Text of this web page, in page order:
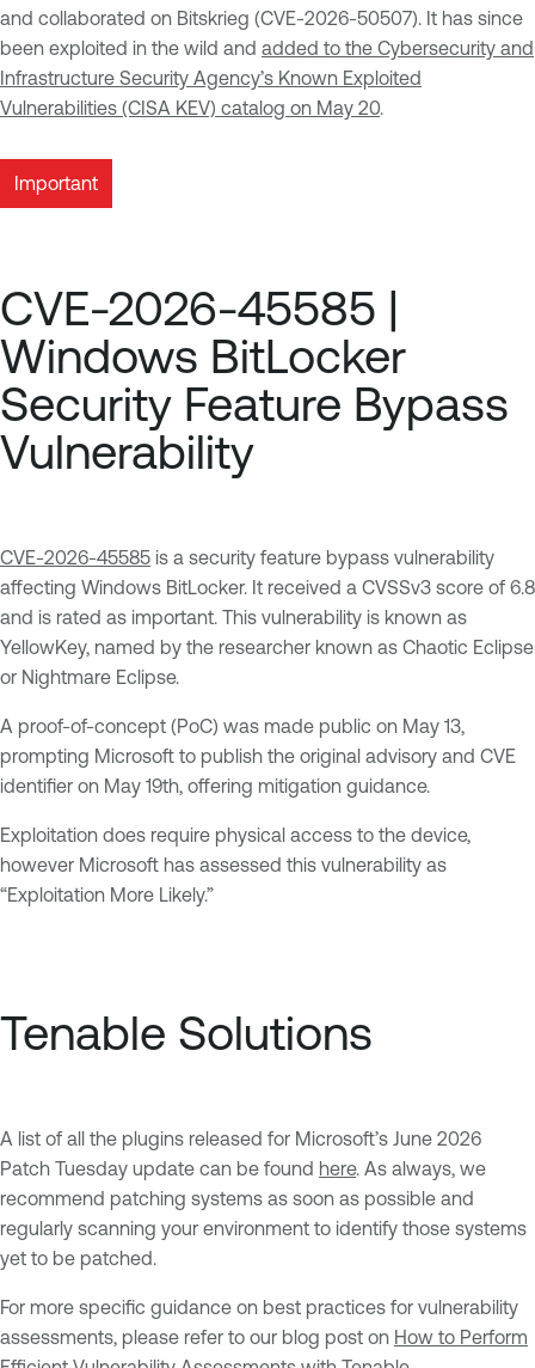
and collaborated on Bitskrieg (CVE-2026-50507). It has since
been exploited in the wild and added to the Cybersecurity and
Infrastructure Security Agency’s Known Exploited
Vulnerabilities (CISA KEV) catalog on May 20.
Important
CVE-2026-45585 |
Windows BitLocker
Security Feature Bypass
Vulnerability
CVE-2026-45585 is a security feature bypass vulnerability
affecting Windows BitLocker. It received a CVSSv3 score of 6.8
and is rated as important. This vulnerability is known as
YellowKey, named by the researcher known as Chaotic Eclipse
or Nightmare Eclipse.
A proof-of-concept (PoC) was made public on May 13,
prompting Microsoft to publish the original advisory and CVE
identifier on May 19th, offering mitigation guidance.
Exploitation does require physical access to the device,
however Microsoft has assessed this vulnerability as
“Exploitation More Likely.”
Tenable Solutions
A list of all the plugins released for Microsoft’s June 2026
Patch Tuesday update can be found here. As always, we
recommend patching systems as soon as possible and
regularly scanning your environment to identify those systems
yet to be patched.
For more specific guidance on best practices for vulnerability
assessments, please refer to our blog post on How to Perform